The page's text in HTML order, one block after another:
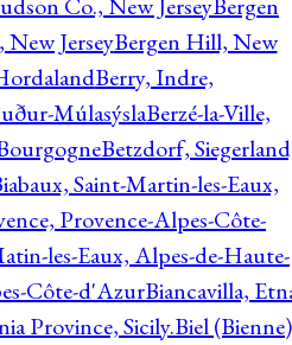
JerseyBergen Hill, New
Berry, Indre,
MúlasýslaBerzé-la-Ville,
Betzdorf,
Saint-Martin-les-Eaux,
Provence-Alpes-Côte-
les-Eaux, Alpes-de-Haute-
Côte-d'AzurBiancavilla,
Province, Sicily.Biel